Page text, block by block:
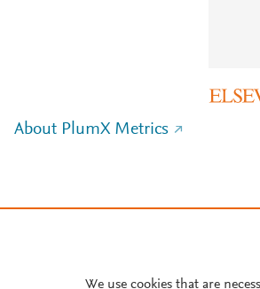
About PlumX Metrics
We use cookies that are